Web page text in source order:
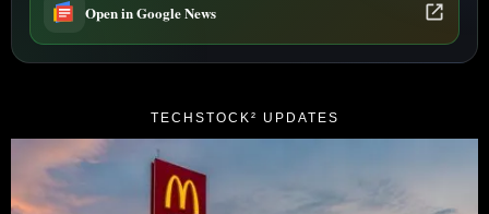
Open in Google News
TECHSTOCK² UPDATES